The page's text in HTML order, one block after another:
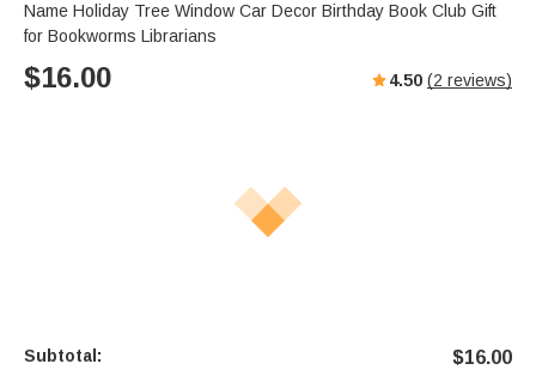
Name Holiday Tree Window Car Decor Birthday Book Club Gift
for Bookworms Librarians
$16.00 4.50 (2 reviews)
Subtotal: $16.00